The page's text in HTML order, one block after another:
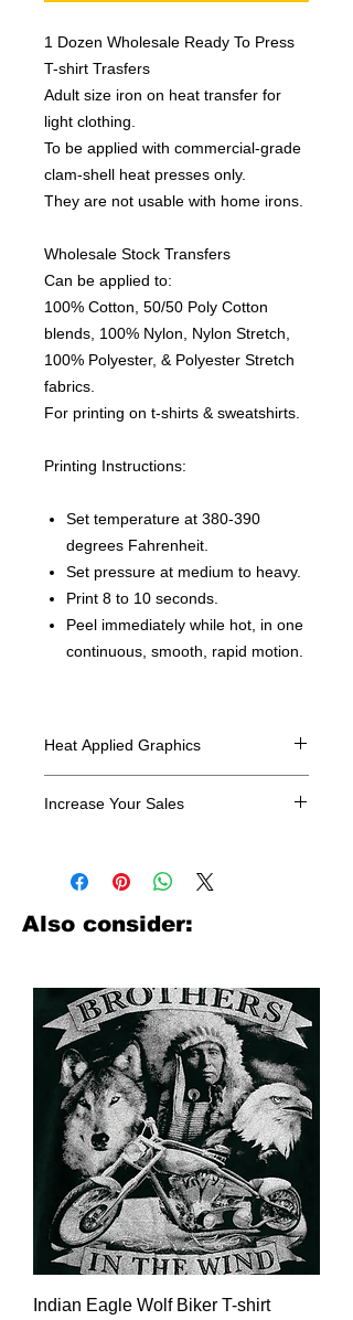
1 Dozen Wholesale Ready To Press
T-shirt Trasfers
Adult size iron on heat transfer for
light clothing.
To be applied with commercial-grade
clam-shell heat presses only.
They are not usable with home irons.
Wholesale Stock Transfers
Can be applied to:
100% Cotton, 50/50 Poly Cotton
blends, 100% Nylon, Nylon Stretch,
100% Polyester, & Polyester Stretch
fabrics.
For printing on t-shirts & sweatshirts.
Printing Instructions:
Set temperature at 380-390
degrees Fahrenheit.
Set pressure at medium to heavy.
Print 8 to 10 seconds.
Peel immediately while hot, in one
continuous, smooth, rapid motion.
Heat Applied Graphics
Increase Your Sales
look no further. We carry a large
assortment of heat applied decals
from all the top transfer companies in
Also consider:
Indian Eagle Wolf Biker T-shirt